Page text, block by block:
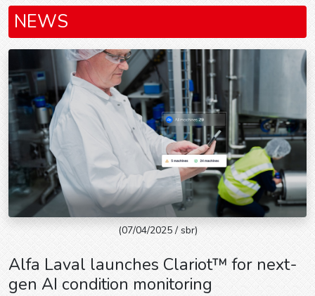
NEWS
(07/04/2025 / sbr)
Alfa Laval launches Clariot™ for next-
gen AI condition monitoring